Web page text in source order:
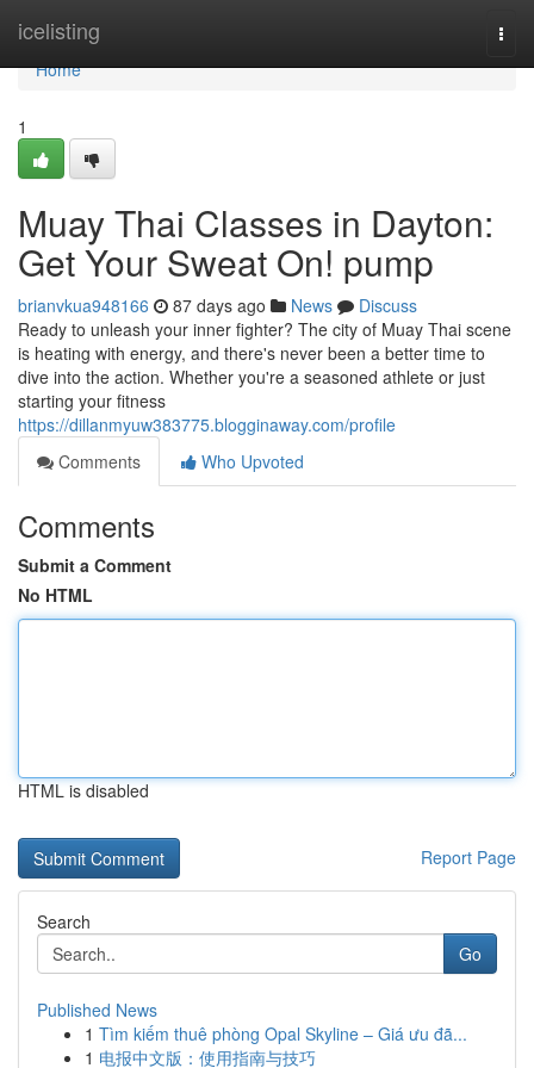
icelisting
Home
Home
1
Muay Thai Classes in Dayton:
Get Your Sweat On! pump
brianvkua948166 87 days ago News
Discuss
Ready to unleash your inner fighter? The city of Muay Thai scene
is heating with energy, and there's never been a better time to
dive into the action. Whether you're a seasoned athlete or just
starting your fitness
https://dillanmyuw383775.blogginaway.com/profile
Comments
Who Upvoted
Comments
Submit a Comment
No HTML
HTML is disabled
Report Page
Search
Go
Published News
1 Tìm kiếm thuê phòng Opal Skyline – Giá ưu đã...
1 电报中文版：使用指南与技巧